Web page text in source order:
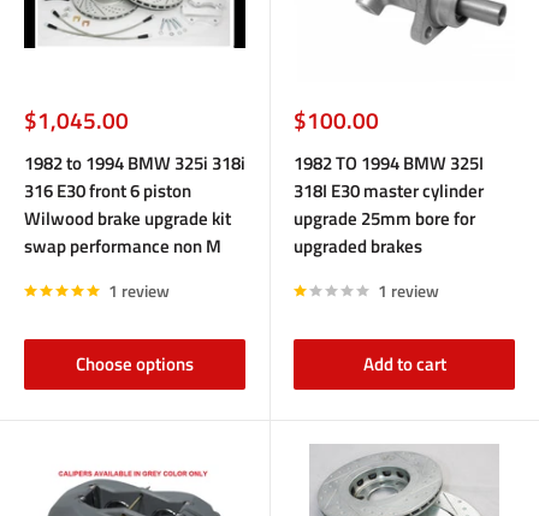
Sale
price
$1,045.00
1982 to 1994 BMW 325i 318i
316 E30 front 6 piston
Wilwood brake upgrade kit
swap performance non M
1 review
Choose options
Sale
price
$100.00
1982 TO 1994 BMW 325I
318I E30 master cylinder
upgrade 25mm bore for
upgraded brakes
1 review
Add to cart